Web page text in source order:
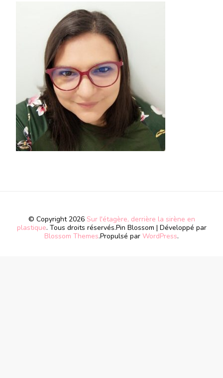
© Copyright 2026 Sur l'étagère, derrière la sirène en
plastique. Tous droits réservés.Pin Blossom | Développé par
Blossom Themes.Propulsé par WordPress.